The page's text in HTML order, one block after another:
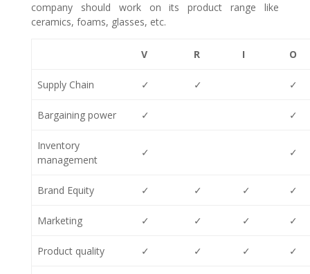
company should work on its product range like
ceramics, foams, glasses, etc.
V R I O
Supply Chain ✓ ✓ ✓
Bargaining power ✓ ✓
Inventory
management
✓ ✓
Brand Equity ✓ ✓ ✓ ✓
Marketing ✓ ✓ ✓ ✓
Product quality ✓ ✓ ✓ ✓